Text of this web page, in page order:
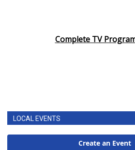
Complete TV
LOCAL EVENTS